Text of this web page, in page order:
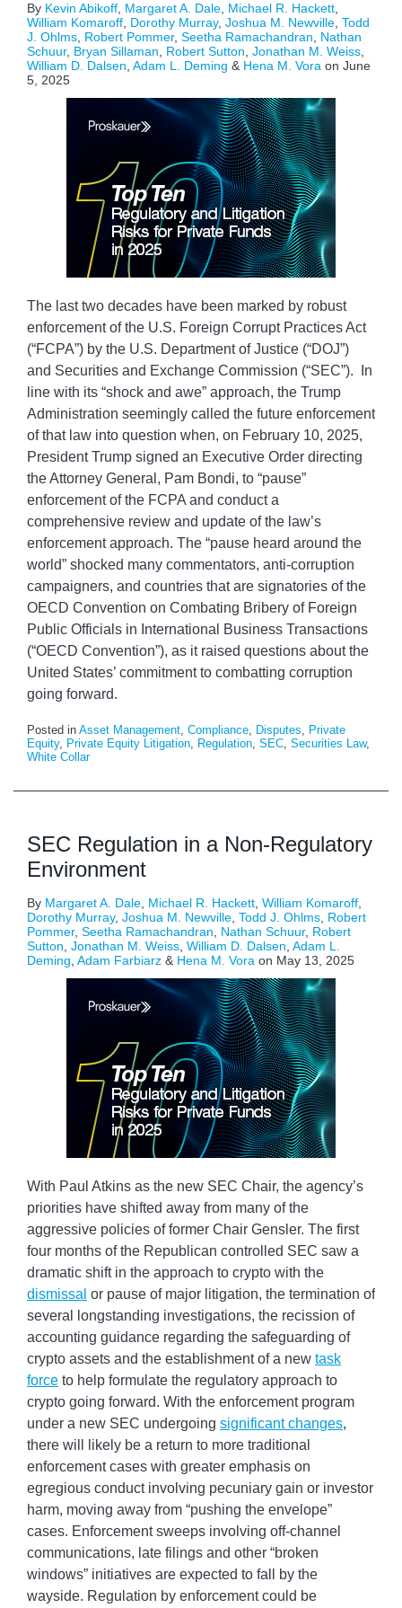
By Kevin Abikoff Margaret A. Dale Michael R. Hackett
William Komaroff Dorothy Murray, Joshua M. Newville Todd
J. Ohlms Robert Pommer, Seetha Ramachandran
Nathan
Schuur, Bryan Sillaman Robert Sutton Jonathan M. Weiss
William D. Dalsen Adam L. Deming & Hena M. Vora on June
5, 2025
The last two decades have been marked by robust
enforcement of the U.S. Foreign Corrupt Practices Act
(“FCPA”) by the U.S. Department of Justice (“DOJ”)
and Securities and Exchange Commission (“SEC”). In
line with its “shock and awe” approach, the Trump
Administration seemingly called the future enforcement
of that law into question when, on February 10, 2025,
President Trump signed an Executive Order directing
the Attorney General, Pam Bondi, to “pause”
enforcement of the FCPA and conduct a
comprehensive review and update of the law’s
enforcement approach. The “pause heard around the
world” shocked many commentators, anti-corruption
campaigners, and countries that are signatories of the
OECD Convention on Combating Bribery of Foreign
Public Officials in International Business Transactions
(“OECD Convention”), as it raised questions about the
United States’ commitment to combatting corruption
going forward.
Posted in Asset Management, Compliance, Disputes, Private
Equity, Private Equity Litigation, Regulation, SEC, Securities Law,
White Collar
SEC Regulation in a Non-Regulatory
Environment
By Margaret A. Dale Michael R. Hackett William Komaroff
Dorothy Murray, Joshua M. Newville Todd J. Ohlms Robert
Pommer, Seetha Ramachandran Nathan Schuur, Robert
Sutton Jonathan M. Weiss William D. Dalsen Adam L.
Deming Adam Farbiarz & Hena M. Vora on May 13, 2025
With Paul Atkins as the new SEC Chair, the agency’s
priorities have shifted away from many of the
aggressive policies of former Chair Gensler. The first
four months of the Republican controlled SEC saw a
dramatic shift in the approach to crypto with the
dismissal or pause of major litigation, the termination of
several longstanding investigations, the recission of
accounting guidance regarding the safeguarding of
crypto assets and the establishment of a new task
force to help formulate the regulatory approach to
crypto going forward. With the enforcement program
under a new SEC undergoing significant changes,
there will likely be a return to more traditional
enforcement cases with greater emphasis on
egregious conduct involving pecuniary gain or investor
harm, moving away from “pushing the envelope”
cases. Enforcement sweeps involving off-channel
communications, late filings and other “broken
windows” initiatives are expected to fall by the
wayside. Regulation by enforcement could be